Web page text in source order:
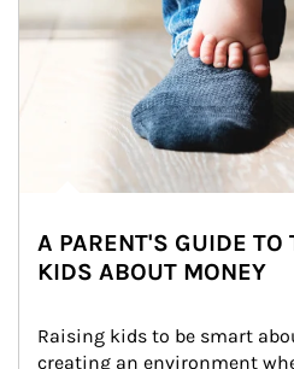
A PARENT'S GUIDE TO
KIDS ABOUT MONEY
Raising kids to be smart
creating an environment